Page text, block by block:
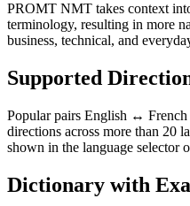
PROMT NMT takes context
terminology, resulting in more
business, technical, and
Supported
Popular pairs English ↔ French
directions across more than 20
shown in the language selector
Dictionary with